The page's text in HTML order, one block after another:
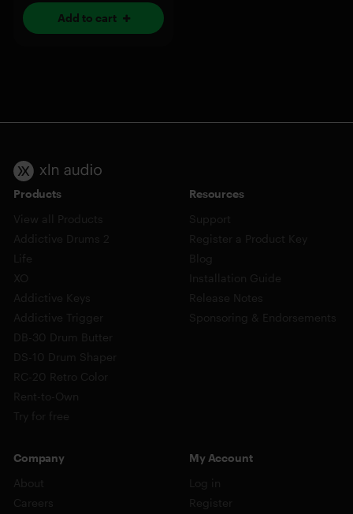
Add to cart
Products
View all Products
Addictive Drums 2
Life
XO
Addictive Keys
Addictive Trigger
DB-30 Drum Butter
DS-10 Drum Shaper
RC-20 Retro Color
Rent-to-Own
Try for free
Resources
Support
Register a Product Key
Blog
Installation Guide
Release Notes
Sponsoring & Endorsements
Company
About
Careers
My Account
Register